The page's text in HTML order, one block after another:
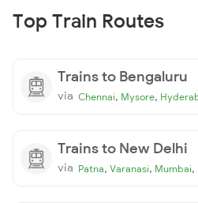
Top Train Routes
Trains to Bengaluru
via Chennai, Mysore,
Trains to New Delhi
via Patna, Varanasi, Mumbai,